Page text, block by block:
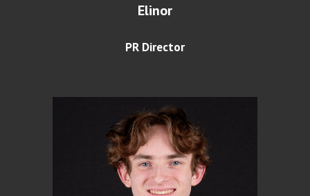
Elinor
PR Director